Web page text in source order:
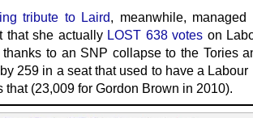
tribute to Laird , meanwhile,
that she actually LOST 638 votes on
thanks to an SNP collapse to the Tories
259 in a seat that used to have a Labour
that (23,009 for Gordon Brown in 2010).